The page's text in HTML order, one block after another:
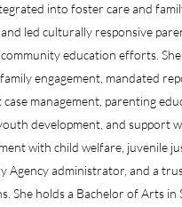
into foster care and
led culturally responsive
education efforts.
engagement, mandated
management, parenting
development, and support
with child welfare, juvenile
Agency administrator, and a
holds a Bachelor of Arts in